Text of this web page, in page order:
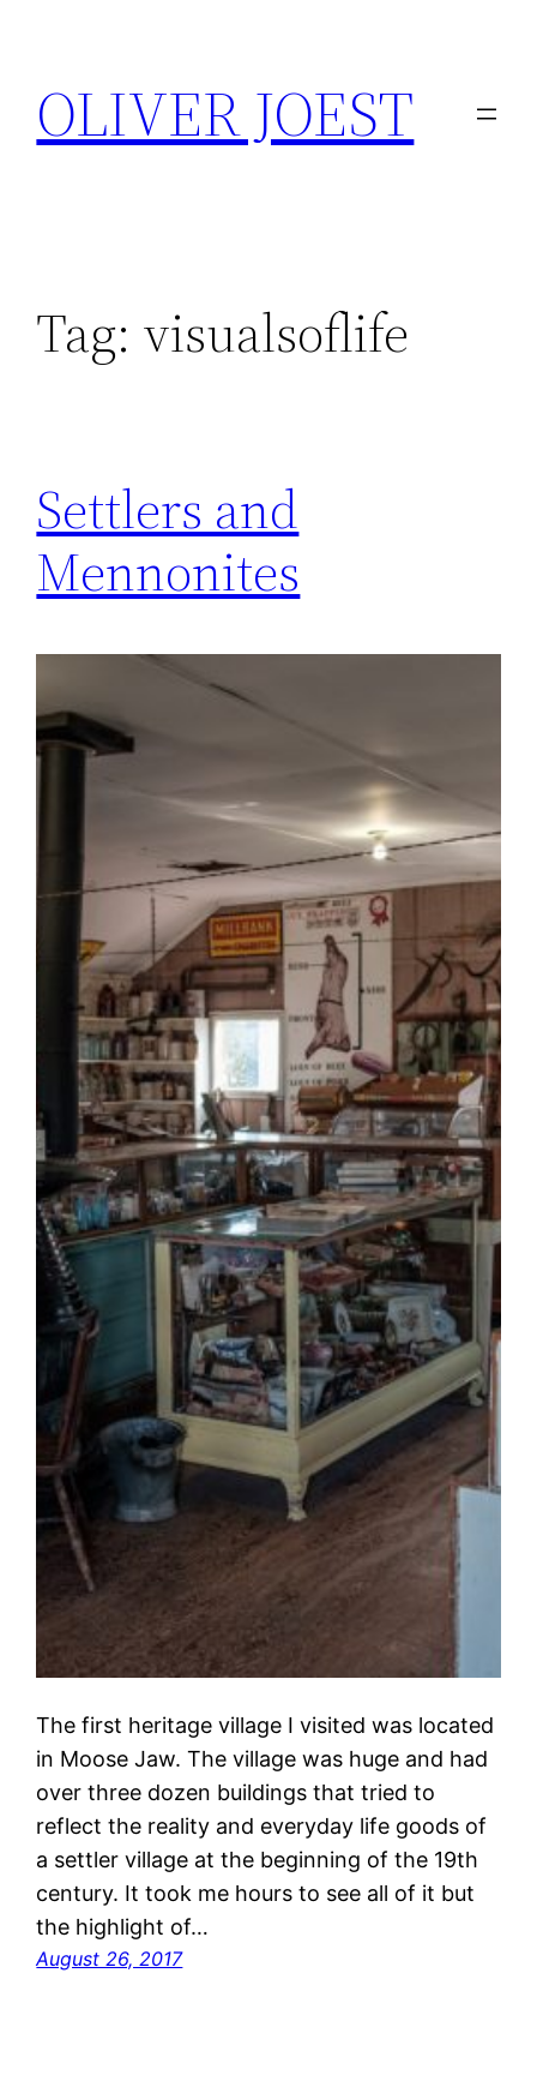
content
OLIVER JOEST
Tag: visualsoflife
Settlers and
Mennonites
The first heritage village I visited was located
in Moose Jaw. The village was huge and had
over three dozen buildings that tried to
reflect the reality and everyday life goods of
a settler village at the beginning of the 19th
century. It took me hours to see all of it but
the highlight of…
August 26, 2017